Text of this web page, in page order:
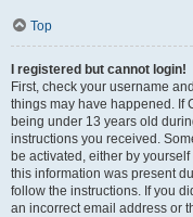
Top
I registered but cannot login!
First, check your username
things may have happened. If
being under 13 years old
instructions you received.
be activated, either by
this information was present
follow the instructions. If you
an incorrect email address or